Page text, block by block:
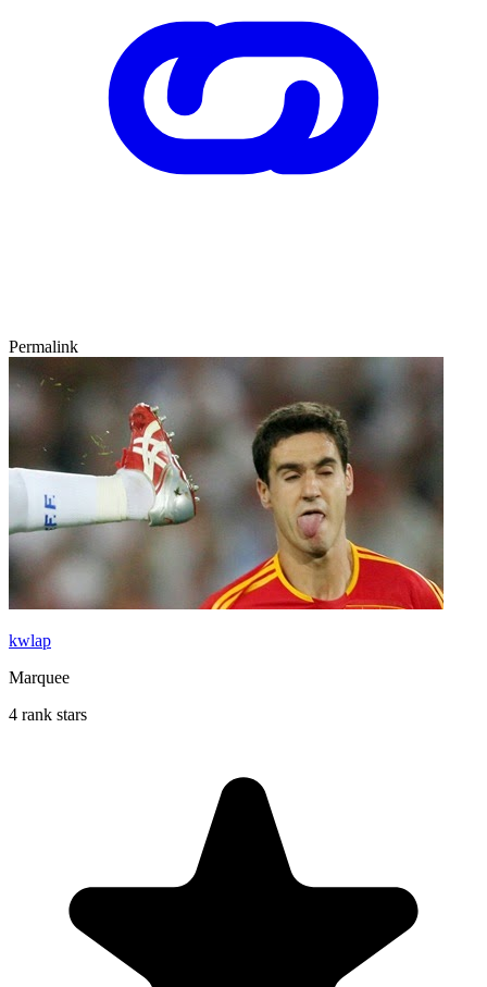
Permalink
kwlap
Marquee
4 rank stars